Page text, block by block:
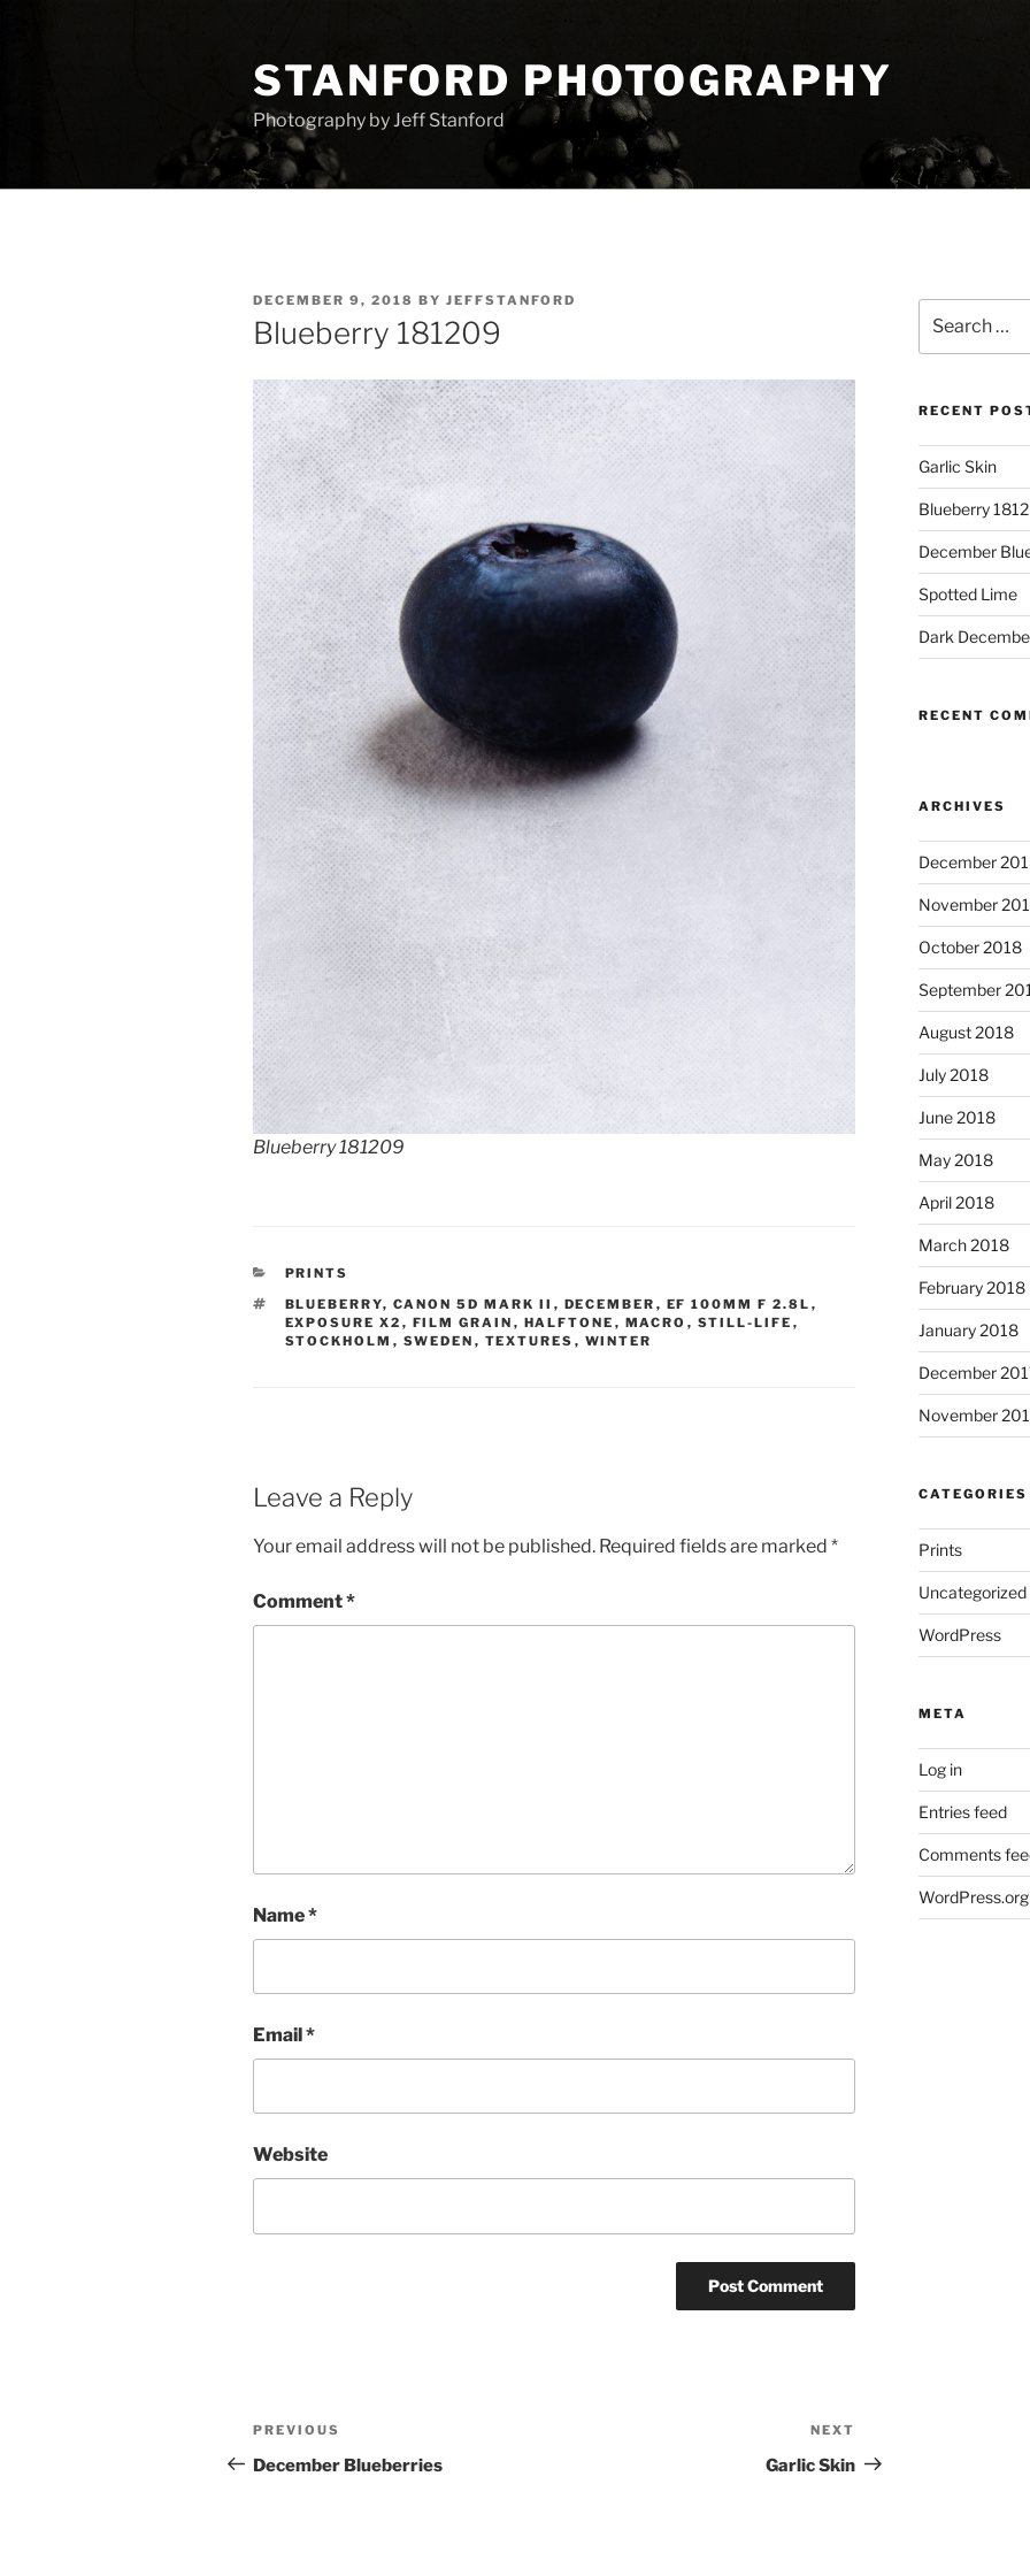
STANFORD PHOTOGRAPHY
Photography by Jeff Stanford
POSTED
ON
DECEMBER 9, 2018 BY JEFFSTANFORD
Blueberry 181209
Blueberry 181209
CATEGORIES
PRINTS
TAGS
BLUEBERRY, CANON 5D MARK II , DECEMBER , EF 100MM F 2.8L ,
EXPOSURE X2 , FILM GRAIN , HALFTONE , MACRO , STILL-LIFE ,
STOCKHOLM , SWEDEN , TEXTURES , WINTER
Leave a Reply
Your email address will not be published. Required fields are marked *
Comment*
Name*
Email*
Website
Post
navigation
Previous
Post
PREVIOUS
December Blueberries
Post
NEXT
Garlic Skin
for:
RECENT
Garlic Skin
Blueberry
December
Spotted Lime
Dark
RECENT
ARCHIVES
December
November
October 2018
September
August 2018
July 2018
June 2018
May 2018
April 2018
March 2018
February 2018
January 2018
December
November
CATEGORIES
Prints
Uncategorized
WordPress
META
Log in
Entries feed
Comments
WordPress.org